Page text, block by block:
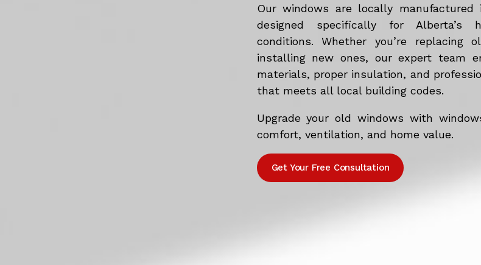
Our windows are locally manufactured
designed specifically for Alberta’s
conditions. Whether you’re replacing
installing new ones, our expert team
materials, proper insulation, and
that meets all local building codes.
Upgrade your old windows with
comfort, ventilation, and home value.
Get Your Free Consultation